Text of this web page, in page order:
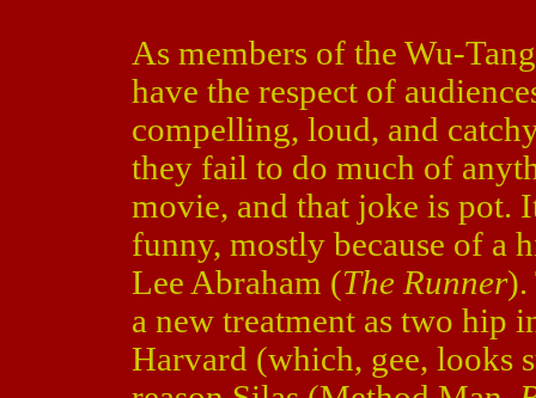
As members of the Wu-
have the respect of
compelling, loud, and
they fail to do much of
movie, and that joke is pot.
funny, mostly because of a
Lee Abraham (The Runner).
a new treatment as two hip
Harvard (which, gee, looks